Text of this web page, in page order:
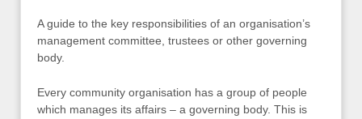
A guide to the key responsibilities of an organisation’s
management committee, trustees or other governing
body.
Every community organisation has a group of people
which manages its affairs – a governing body. This is